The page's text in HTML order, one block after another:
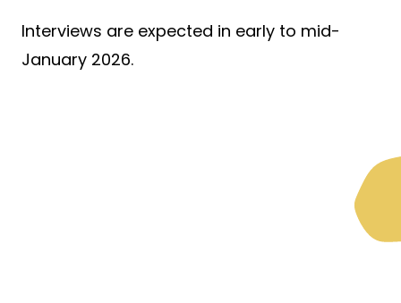
Interviews are expected in early to mid-
January 2026.